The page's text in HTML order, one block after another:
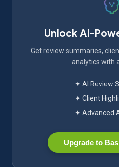
Unlock AI-
Get review summaries,
analytics with
✦ AI Review
✦ Client
✦ Advanced
Upgrade to